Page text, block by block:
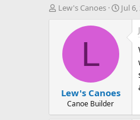
T
t
Lew's Canoes
S
Jul
L
Lew's Canoes
Canoe Builder